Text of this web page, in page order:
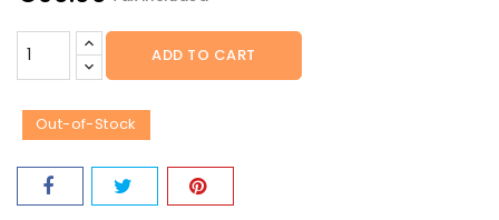
ADD TO CART
Out-of-Stock